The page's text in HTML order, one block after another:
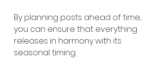
By planning posts ahead of time,
you can ensure that everything
releases in harmony with its
seasonal timing.